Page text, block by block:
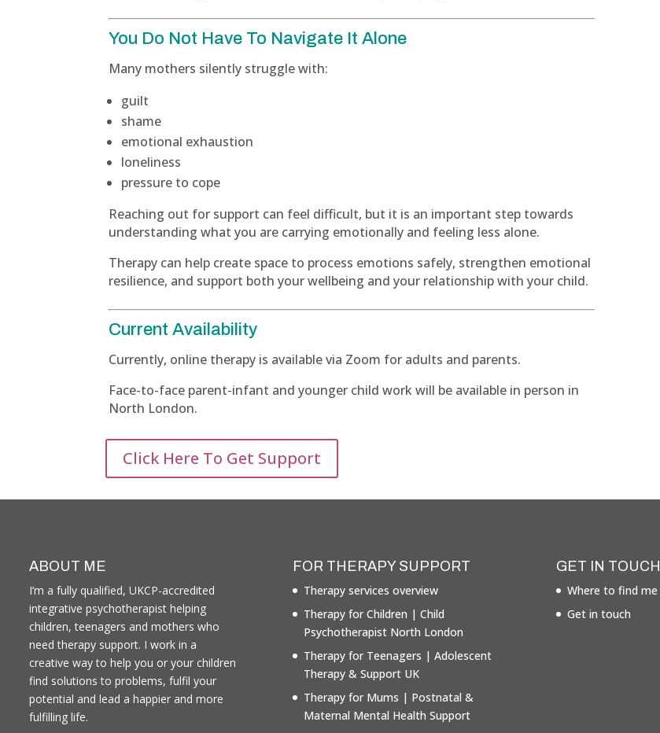
You Do Not Have To Navigate It Alone
Many mothers silently struggle with:
guilt
shame
emotional exhaustion
loneliness
pressure to cope
Reaching out for support can feel difficult, but it is an important step towards
understanding what you are carrying emotionally and feeling less alone.
Therapy can help create space to process emotions safely, strengthen emotional
resilience, and support both your wellbeing and your relationship with your child.
Current Availability
Currently, online therapy is available via Zoom for adults and parents.
Face-to-face parent-infant and younger child work will be available in person in
North London.
Click Here To Get Support
ABOUT ME
I’m a fully qualified, UKCP-accredited
integrative psychotherapist helping
children, teenagers and mothers who
need therapy support. I work in a
creative way to help you or your children
find solutions to problems, fulfil your
potential and lead a happier and more
fulfilling life.
FOR THERAPY SUPPORT
Therapy services overview
Therapy for Children | Child
Psychotherapist North London
Therapy for Teenagers | Adolescent
Therapy & Support UK
Therapy for Mums | Postnatal &
Maternal Mental Health Support
GET IN TOUCH
Where to find me
Get in touch